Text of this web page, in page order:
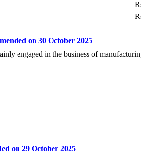
on 30 October 2025
engaged in the business of
on 29 October 2025